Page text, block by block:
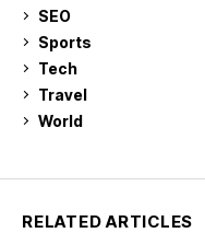
SEO
Sports
Tech
Travel
World
RELATED ARTICLES